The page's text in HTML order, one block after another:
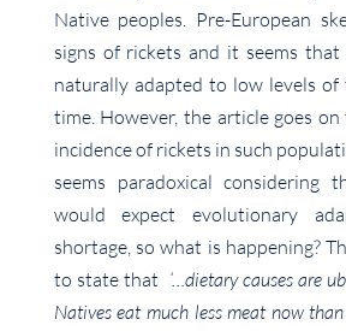
Native peoples. Pre-European
signs of rickets and it seems
naturally adapted to low levels
time. However, the article goes
incidence of rickets in such
seems paradoxical considering
would expect evolutionary
shortage, so what is happening?
to state that ‘…dietary causes are
Natives eat much less meat now